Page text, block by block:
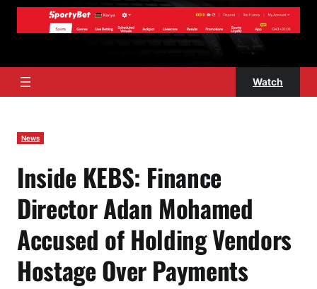
Watch
News
Inside KEBS: Finance
Director Adan Mohamed
Accused of Holding Vendors
Hostage Over Payments